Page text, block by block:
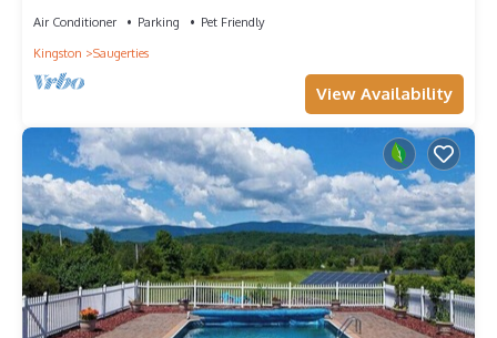
Air Conditioner Parking
Pet Friendly
Kingston
Saugerties
View Availability